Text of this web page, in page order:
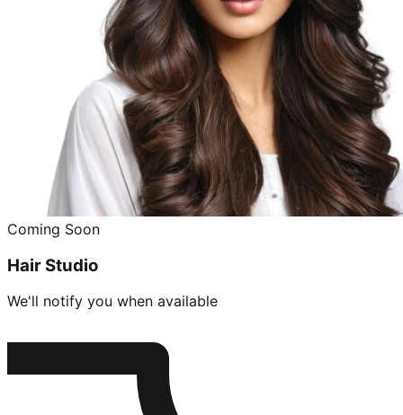
Coming Soon
Hair Studio
We'll notify you when available